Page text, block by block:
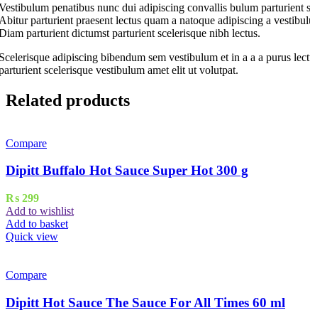
penatibus nunc dui adipiscing convallis bulum parturient
parturient praesent lectus quam a natoque adipiscing a
parturient dictumst parturient scelerisque nibh lectus.
adipiscing bibendum sem vestibulum et in a a a purus
scelerisque vestibulum amet elit ut volutpat.
Related products
Compare
Dipitt Buffalo Hot Sauce Super Hot 300 g
₨ 299
Add to wishlist
Add to basket
Quick view
Compare
Dipitt Hot Sauce The Sauce For All Times 60 ml